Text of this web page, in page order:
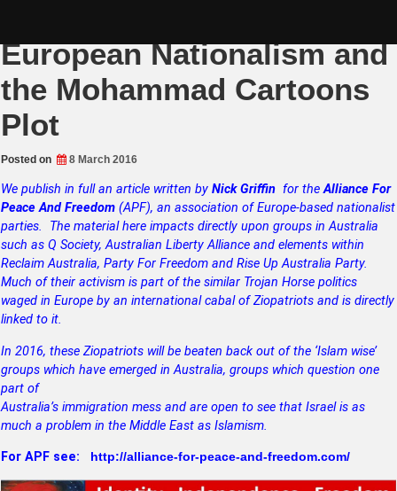
European Nationalism and
the Mohammad Cartoons
Plot
Posted on 8 March 2016
We publish in full an article written by Nick Griffin for theAlliance For
Peace And Freedom (APF), an association of Europe-based nationalist
parties. The material here impacts directly upon groups in Australia
such as Q Society, Australian Liberty Alliance and elements within
Reclaim Australia, Party For Freedom and Rise Up Australia Party.
Much of their activism is part of the similar Trojan Horse politics
waged in Europe by an international cabal of Ziopatriots and is directly
linked to it.
In 2016, these Ziopatriots will be beaten back out of the ‘Islam wise’
groups which have emerged in Australia, groups which question one
part of
Australia’s immigration mess and are open to see that Israel is as
much a problem in the Middle East as Islamism.
For APF see: http://alliance-for-peace-and-freedom.com/